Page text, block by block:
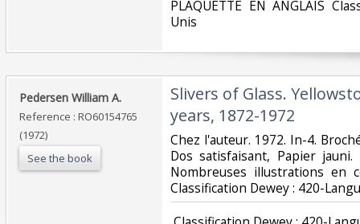
‎PLAQUETTE EN ANGLAIS
Unis‎
‎Pedersen William A.‎
Reference : RO60154765
(1972)
See the book
‎Slivers of Glass.
years, 1872-1972‎
‎Chez l'auteur. 1972. In-4.
Dos satisfaisant, Papier
Nombreuses illustrations en
Classification Dewey : 420-